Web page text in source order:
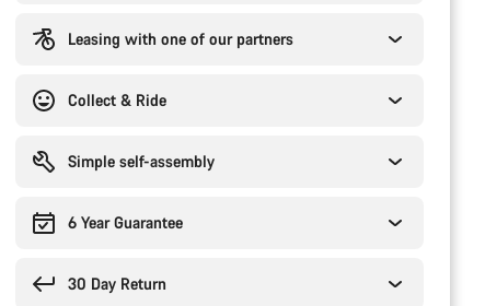
Leasing with one of our partners
Collect & Ride
Simple self-assembly
6 Year Guarantee
30 Day Return
Our customer support experts are waiting to answer your questions.